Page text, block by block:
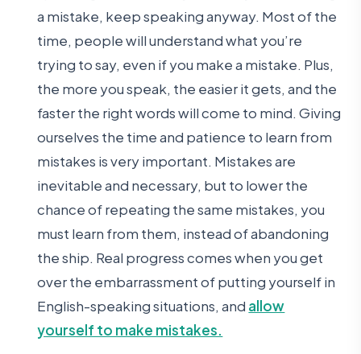
a mistake, keep speaking anyway. Most of the
time, people will understand what you’re
trying to say, even if you make a mistake. Plus,
the more you speak, the easier it gets, and the
faster the right words will come to mind. Giving
ourselves the time and patience to learn from
mistakes is very important. Mistakes are
inevitable and necessary, but to lower the
chance of repeating the same mistakes, you
must learn from them, instead of abandoning
the ship. Real progress comes when you get
over the embarrassment of putting yourself in
English-speaking situations, and allow
yourself to make mistakes.